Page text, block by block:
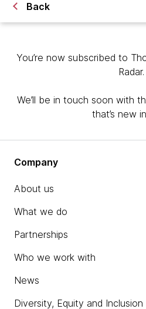
Back
You’re now subscribed to
Radar.
We’ll be in touch soon with
that’s new
Company
About us
What we do
Partnerships
Who we work with
News
Diversity, Equity and Inclusion